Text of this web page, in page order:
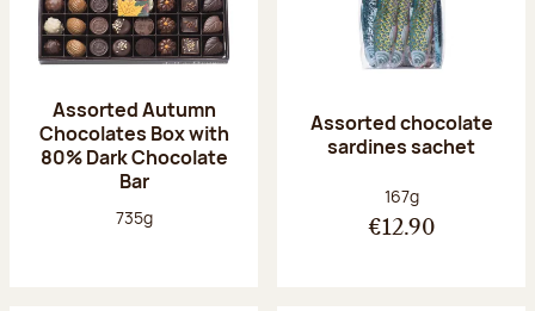
Assorted Autumn
Chocolates Box with
80% Dark Chocolate
Bar
Net weight:
735g
Assorted chocolate
sardines sachet
Net weight:
167g
€12.90